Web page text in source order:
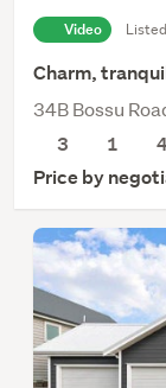
Video
Charm,
34B Bossu
3
1
Price by